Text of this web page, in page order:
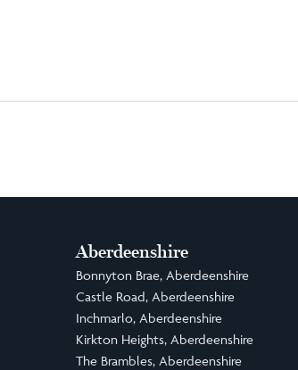
Aberdeenshire
Bonnyton Brae, Aberdeenshire
Castle Road, Aberdeenshire
Inchmarlo, Aberdeenshire
Kirkton Heights, Aberdeenshire
The Brambles, Aberdeenshire